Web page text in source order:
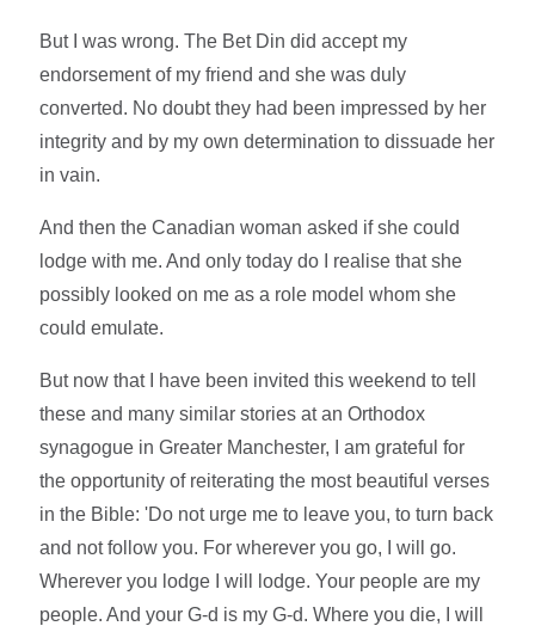
But I was wrong. The Bet Din did accept my
endorsement of my friend and she was duly
converted. No doubt they had been impressed by her
integrity and by my own determination to dissuade her
in vain.
And then the Canadian woman asked if she could
lodge with me. And only today do I realise that she
possibly looked on me as a role model whom she
could emulate.
But now that I have been invited this weekend to tell
these and many similar stories at an Orthodox
synagogue in Greater Manchester, I am grateful for
the opportunity of reiterating the most beautiful verses
in the Bible: 'Do not urge me to leave you, to turn back
and not follow you. For wherever you go, I will go.
Wherever you lodge I will lodge. Your people are my
people. And your G-d is my G-d. Where you die, I will